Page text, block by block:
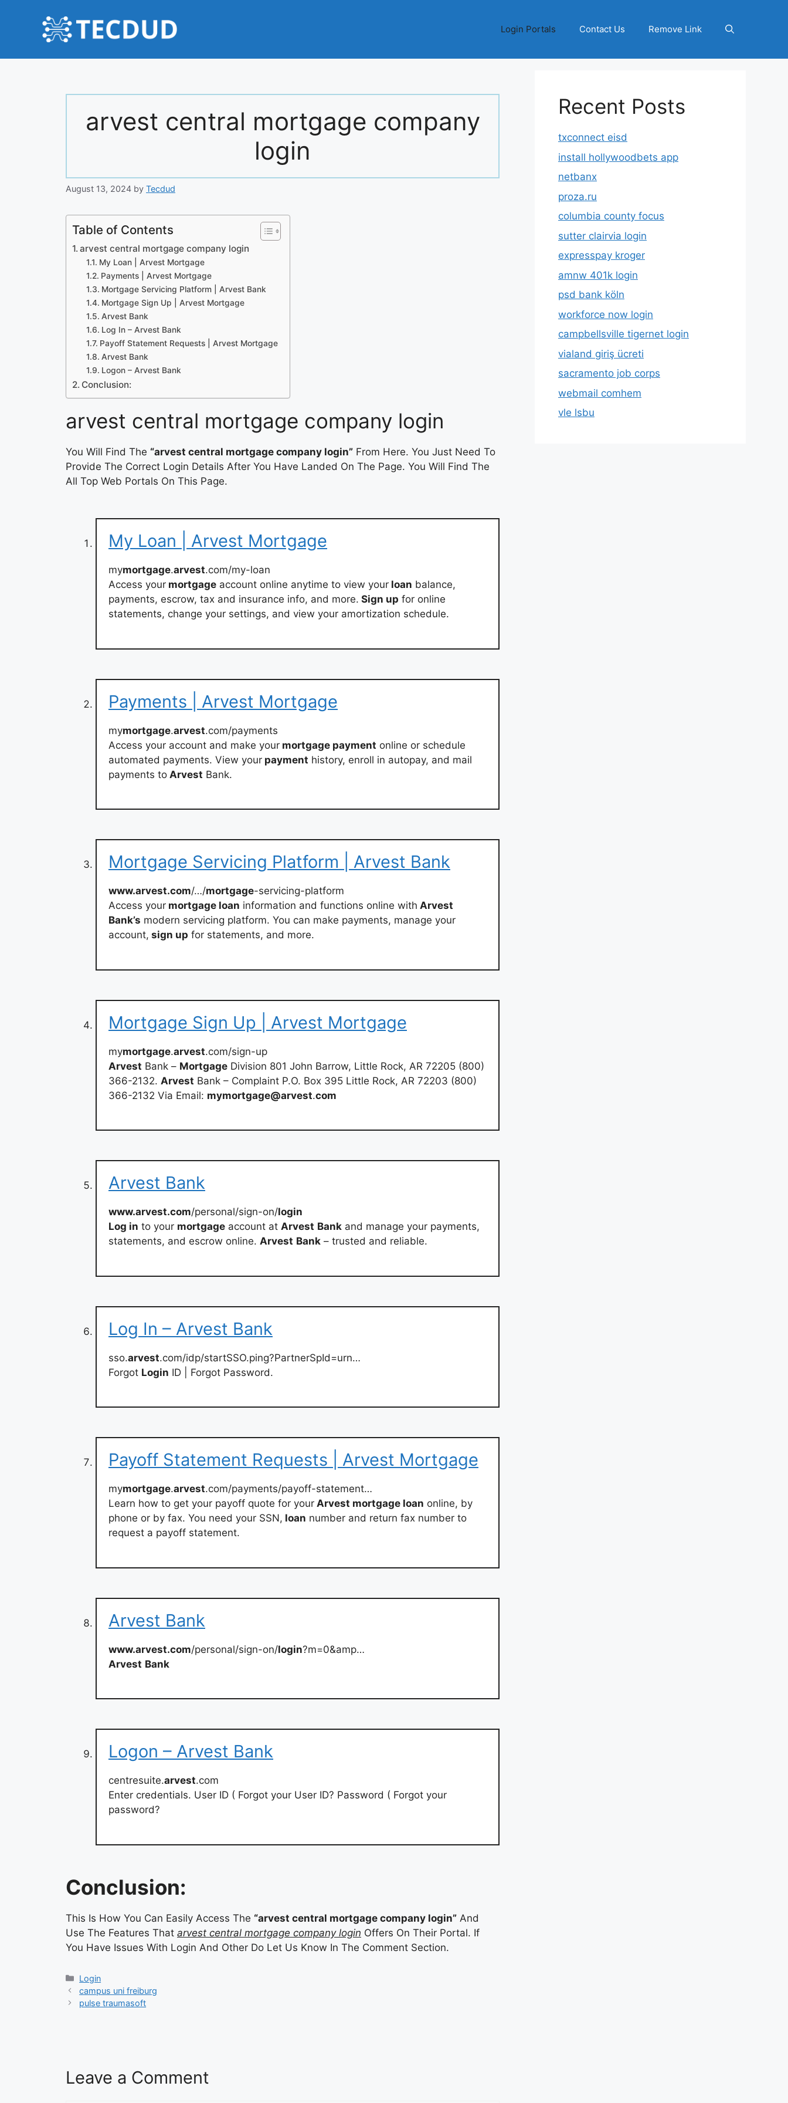
Login Portals Contact Us Remove Link
arvest central mortgage company
login
August 13, 2024 by Tecdud
Table of Contents
arvest central mortgage company login
My Loan | Arvest Mortgage
Payments | Arvest Mortgage
Mortgage Servicing Platform | Arvest Bank
Mortgage Sign Up | Arvest Mortgage
Arvest Bank
Log In – Arvest Bank
Payoff Statement Requests | Arvest Mortgage
Arvest Bank
Logon – Arvest Bank
Conclusion:
arvest central mortgage company login
You Will Find The “arvest central mortgage company login” From Here. You Just Need To
Provide The Correct Login Details After You Have Landed On The Page. You Will Find The
All Top Web Portals On This Page.
My Loan | Arvest Mortgage
mymortgage.arvest.com/my-loan
Access your mortgage account online anytime to view your loan balance,
payments, escrow, tax and insurance info, and more. Sign up for online
statements, change your settings, and view your amortization schedule.
Payments | Arvest Mortgage
mymortgage.arvest.com/payments
Access your account and make your mortgage payment online or schedule
automated payments. View your payment history, enroll in autopay, and mail
payments to Arvest Bank.
Mortgage Servicing Platform | Arvest Bank
www.arvest.com/…/mortgage-servicing-platform
Access your mortgage loan information and functions online with Arvest
Bank’s modern servicing platform. You can make payments, manage your
account, sign up for statements, and more.
Mortgage Sign Up | Arvest Mortgage
mymortgage.arvest.com/sign-up
Arvest Bank – Mortgage Division 801 John Barrow, Little Rock, AR 72205 (800)
366-2132. Arvest Bank – Complaint P.O. Box 395 Little Rock, AR 72203 (800)
366-2132 Via Email: mymortgage@arvest.com
Arvest Bank
www.arvest.com/personal/sign-on/login
Log in to your mortgage account at Arvest Bank and manage your payments,
statements, and escrow online. Arvest Bank – trusted and reliable.
Log In – Arvest Bank
sso.arvest.com/idp/startSSO.ping?PartnerSpId=urn…
Forgot Login ID | Forgot Password.
Payoff Statement Requests | Arvest Mortgage
mymortgage.arvest.com/payments/payoff-statement…
Learn how to get your payoff quote for your Arvest mortgage loan online, by
phone or by fax. You need your SSN, loan number and return fax number to
request a payoff statement.
Arvest Bank
www.arvest.com/personal/sign-on/login?m=0&amp…
Arvest Bank
Logon – Arvest Bank
centresuite.arvest.com
Enter credentials. User ID ( Forgot your User ID? Password ( Forgot your
password?
Conclusion:
This Is How You Can Easily Access The “arvest central mortgage company login” And
Use The Features That arvest central mortgage company login Offers On Their Portal. If
You Have Issues With Login And Other Do Let Us Know In The Comment Section.
Categories
Login
campus uni freiburg
pulse traumasoft
Leave a Comment
Recent Posts
txconnect eisd
install hollywoodbets app
netbanx
proza.ru
columbia county focus
sutter clairvia login
expresspay kroger
amnw 401k login
psd bank köln
workforce now login
campbellsville tigernet login
vialand giriş ücreti
sacramento job corps
webmail comhem
vle lsbu